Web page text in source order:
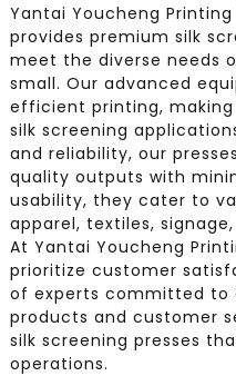
Yantai Youcheng
provides premium silk
meet the diverse needs
small. Our advanced
efficient printing,
silk screening
and reliability, our
quality outputs with
usability, they cater to
apparel, textiles,
At Yantai Youcheng
prioritize customer
of experts committed to
products and customer
silk screening presses
operations.